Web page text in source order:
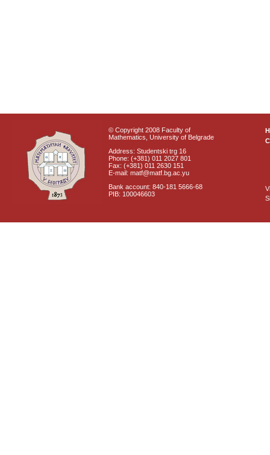
© Copyright 2008 Faculty of
Mathematics, University of Belgrade
Address: Studentski trg 16
Phone: (+381) 011 2027 801
Fax: (+381) 011 2630 151
E-mail: matf@matf.bg.ac.yu
Bank account: 840-181 5666-68
PIB: 100046603